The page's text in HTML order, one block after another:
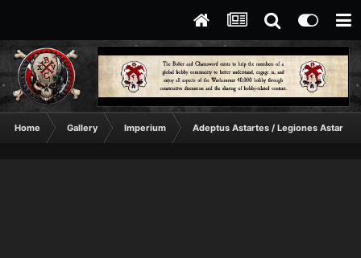
Home Gallery Imperium Adeptus Astartes / Legiones Astartes